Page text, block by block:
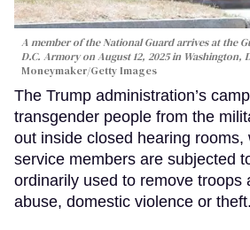
A member of the National Guard arrives at the
D.C. Armory on August 12, 2025 in Washington,
Moneymaker/Getty Images
The Trump administration’s
transgender people from the
out inside closed hearing rooms,
service members are subjected
ordinarily used to remove troops
abuse, domestic violence or theft.